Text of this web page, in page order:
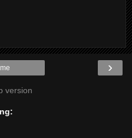
›
version